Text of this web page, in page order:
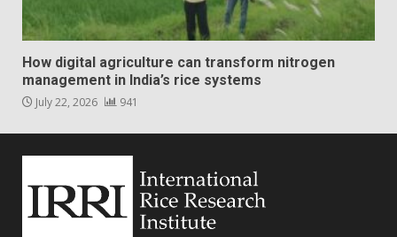
How digital agriculture can transform nitrogen
management in India’s rice systems
July 22, 2026 941